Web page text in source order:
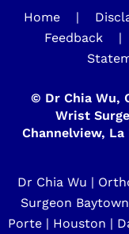
Home |
Feedback
|
© Dr Chia Wu,
Wrist
Channelview,
Dr Chia Wu |
Surgeon
Porte | Houston |